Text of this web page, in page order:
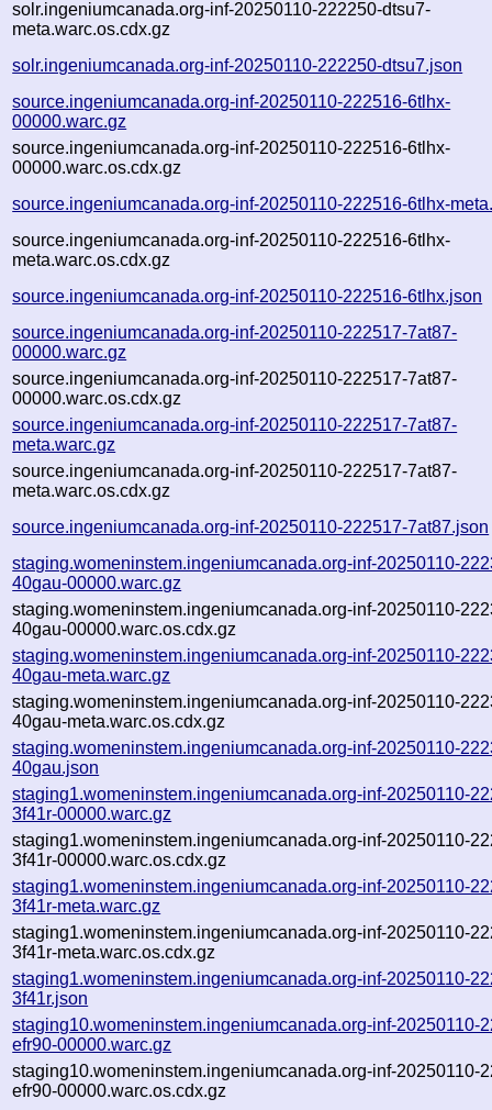
solr.ingeniumcanada.org-inf-20250110-222250-dtsu7-
meta.warc.os.cdx.gz
solr.ingeniumcanada.org-inf-20250110-222250-dtsu7.json
source.ingeniumcanada.org-inf-20250110-222516-6tlhx-
00000.warc.gz
source.ingeniumcanada.org-inf-20250110-222516-6tlhx-
00000.warc.os.cdx.gz
source.ingeniumcanada.org-inf-20250110-222516-6tlhx-
source.ingeniumcanada.org-inf-20250110-222516-6tlhx-
meta.warc.os.cdx.gz
source.ingeniumcanada.org-inf-20250110-222516-6tlhx.json
source.ingeniumcanada.org-inf-20250110-222517-7at87-
00000.warc.gz
source.ingeniumcanada.org-inf-20250110-222517-7at87-
00000.warc.os.cdx.gz
source.ingeniumcanada.org-inf-20250110-222517-7at87-
meta.warc.gz
source.ingeniumcanada.org-inf-20250110-222517-7at87-
meta.warc.os.cdx.gz
source.ingeniumcanada.org-inf-20250110-222517-7at87.json
staging.womeninstem.ingeniumcanada.org-inf-20250110-
40gau-00000.warc.gz
staging.womeninstem.ingeniumcanada.org-inf-20250110-
40gau-00000.warc.os.cdx.gz
staging.womeninstem.ingeniumcanada.org-inf-20250110-
40gau-meta.warc.gz
staging.womeninstem.ingeniumcanada.org-inf-20250110-
40gau-meta.warc.os.cdx.gz
staging.womeninstem.ingeniumcanada.org-inf-20250110-
40gau.json
staging1.womeninstem.ingeniumcanada.org-inf-20250110-
3f41r-00000.warc.gz
staging1.womeninstem.ingeniumcanada.org-inf-20250110-
3f41r-00000.warc.os.cdx.gz
staging1.womeninstem.ingeniumcanada.org-inf-20250110-
3f41r-meta.warc.gz
staging1.womeninstem.ingeniumcanada.org-inf-20250110-
3f41r-meta.warc.os.cdx.gz
staging1.womeninstem.ingeniumcanada.org-inf-20250110-
3f41r.json
staging10.womeninstem.ingeniumcanada.org-inf-20250110-
efr90-00000.warc.gz
staging10.womeninstem.ingeniumcanada.org-inf-20250110-
efr90-00000.warc.os.cdx.gz